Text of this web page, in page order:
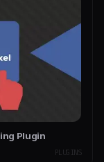
Plugin
PLUGINS